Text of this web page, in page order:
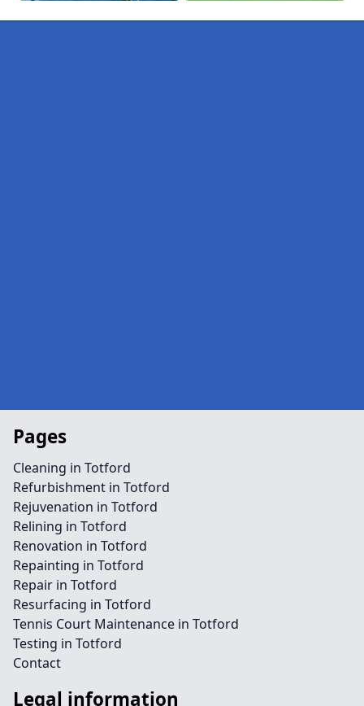
Pages
Cleaning in Totford
Refurbishment in Totford
Rejuvenation in Totford
Relining in Totford
Renovation in Totford
Repainting in Totford
Repair in Totford
Resurfacing in Totford
Tennis Court Maintenance in Totford
Testing in Totford
Contact
Legal information